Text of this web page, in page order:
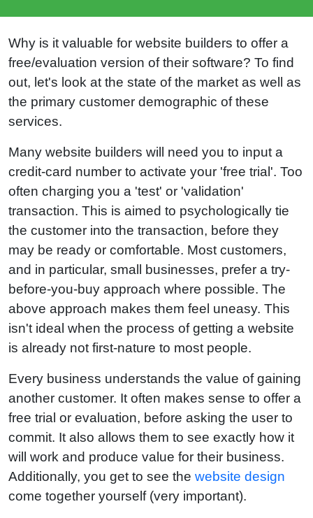
Why is it valuable for website builders to offer a
free/evaluation version of their software? To find
out, let's look at the state of the market as well as
the primary customer demographic of these
services.
Many website builders will need you to input a
credit-card number to activate your 'free trial'. Too
often charging you a 'test' or 'validation'
transaction. This is aimed to psychologically tie
the customer into the transaction, before they
may be ready or comfortable. Most customers,
and in particular, small businesses, prefer a try-
before-you-buy approach where possible. The
above approach makes them feel uneasy. This
isn't ideal when the process of getting a website
is already not first-nature to most people.
Every business understands the value of gaining
another customer. It often makes sense to offer a
free trial or evaluation, before asking the user to
commit. It also allows them to see exactly how it
will work and produce value for their business.
Additionally, you get to see the website design
come together yourself (very important).